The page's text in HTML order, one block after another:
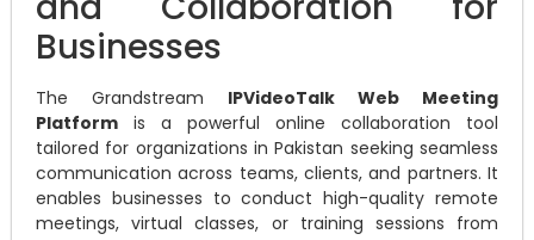
Businesses
The Grandstream IPVideoTalk Web Meeting
Platform is a powerful online collaboration tool
tailored for organizations in Pakistan seeking seamless
communication across teams, clients, and partners. It
enables businesses to conduct high-quality remote
meetings, virtual classes, or training sessions from